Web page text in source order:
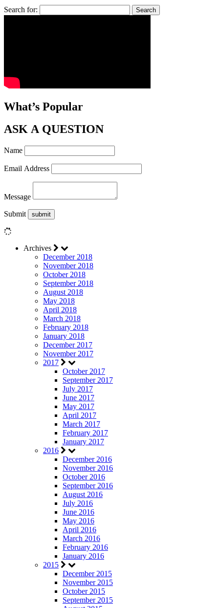
Search for:
What’s Popular
ASK A QUESTION
Name
Email Address
Message
Submit
Archives
December 2018
November 2018
October 2018
September 2018
August 2018
May 2018
April 2018
March 2018
February 2018
January 2018
December 2017
November 2017
2017
October 2017
September 2017
July 2017
June 2017
May 2017
April 2017
March 2017
February 2017
January 2017
2016
December 2016
November 2016
October 2016
September 2016
August 2016
July 2016
June 2016
May 2016
April 2016
March 2016
February 2016
January 2016
2015
December 2015
November 2015
October 2015
September 2015